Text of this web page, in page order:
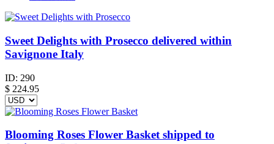
Sweet Delights with Prosecco delivered within
Savignone Italy
ID: 290
$ 224.95
Blooming Roses Flower Basket shipped to